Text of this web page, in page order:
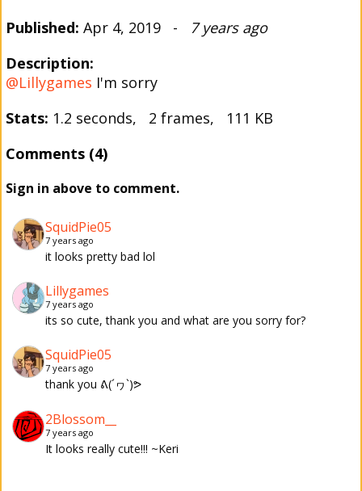
Published: Apr 4, 2019 - 7 years ago
Description:
@Lillygames I'm sorry
Stats: 1.2 seconds, 2 frames, 111 KB
Comments (4)
Sign in above to comment.
SquidPie05
7 years ago
it looks pretty bad lol
Lillygames
7 years ago
its so cute, thank you and what are you sorry for?
SquidPie05
7 years ago
thank you ᕕ(´ヮ`)ᕗ
2Blossom__
7 years ago
It looks really cute!!! ~Keri